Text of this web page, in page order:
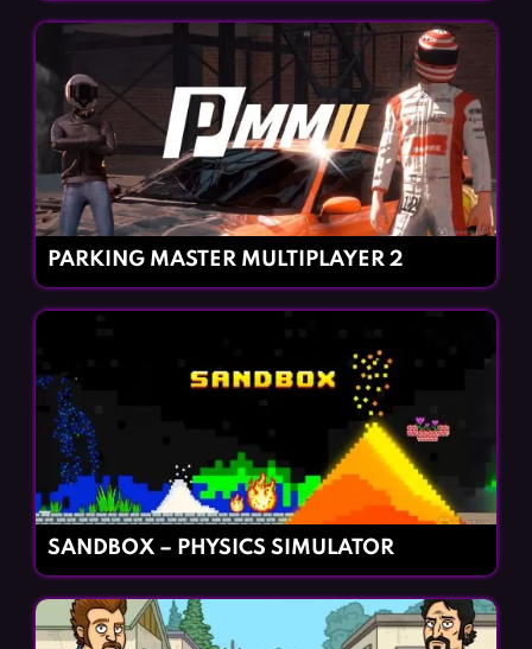
PARKING MASTER MULTIPLAYER 2
SANDBOX – PHYSICS SIMULATOR